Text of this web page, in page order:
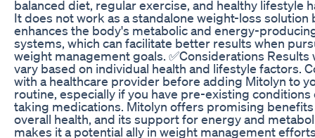
balanced diet, regular exercise, and healthy lifestyle
It does not work as a standalone weight-loss solution
enhances the body's metabolic and energy-
systems, which can facilitate better results when
weight management goals. ✅Considerations Results
vary based on individual health and lifestyle factors.
with a healthcare provider before adding Mitolyn to
routine, especially if you have pre-existing conditions
taking medications. Mitolyn offers promising
overall health, and its support for energy and
makes it a potential ally in weight management